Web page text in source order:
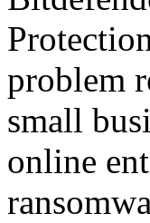
problem
small
online